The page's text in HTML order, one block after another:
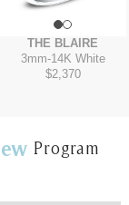
THE BLAIRE
3mm-14K White
$2,370
Program